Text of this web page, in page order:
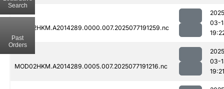
MOD02HKM.A2014289.0000.007.2025077191259.nc
03-
MOD02HKM.A2014289.0005.007.2025077191216.nc
03-
19:21
Search
Past
Orders